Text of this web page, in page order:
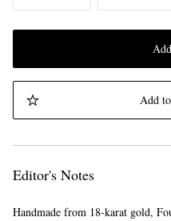
Add
Editor's Notes
Handmade from 18-karat gold,